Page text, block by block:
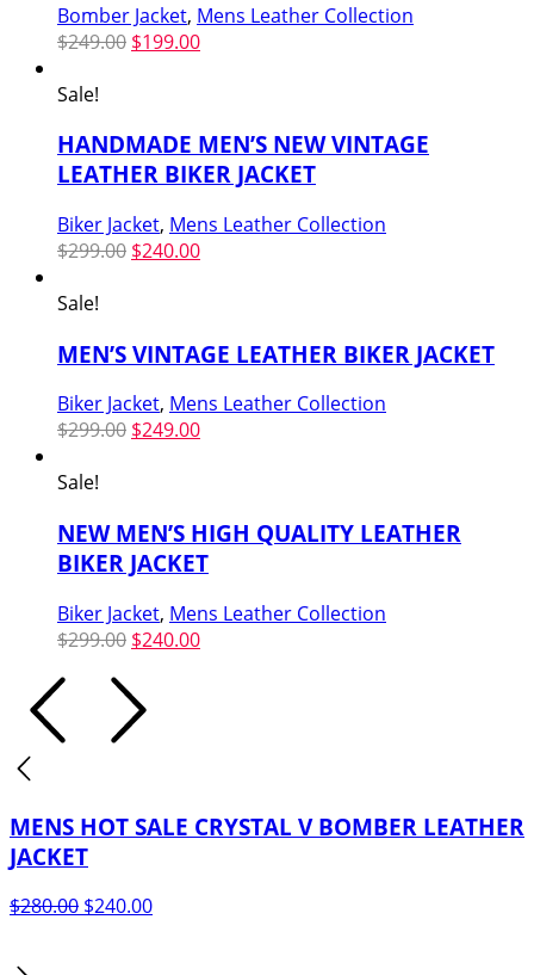
Bomber Jacket, Mens Leather Collection
$249.00 Original
$199.00Current
Sale!
HANDMADE MEN’S NEW VINTAGE
LEATHER BIKER JACKET
Biker Jacket, Mens Leather Collection
$299.00 Original
$240.00Current
Sale!
MEN’S VINTAGE LEATHER BIKER JACKET
Biker Jacket, Mens Leather Collection
$299.00 Original
$249.00Current
Sale!
NEW MEN’S HIGH QUALITY LEATHER
BIKER JACKET
Biker Jacket, Mens Leather Collection
$299.00 Original
was:
$299.00.
$240.00Current
MENS HOT SALE CRYSTAL V BOMBER LEATHER
JACKET
$280.00 Original
$240.00Current